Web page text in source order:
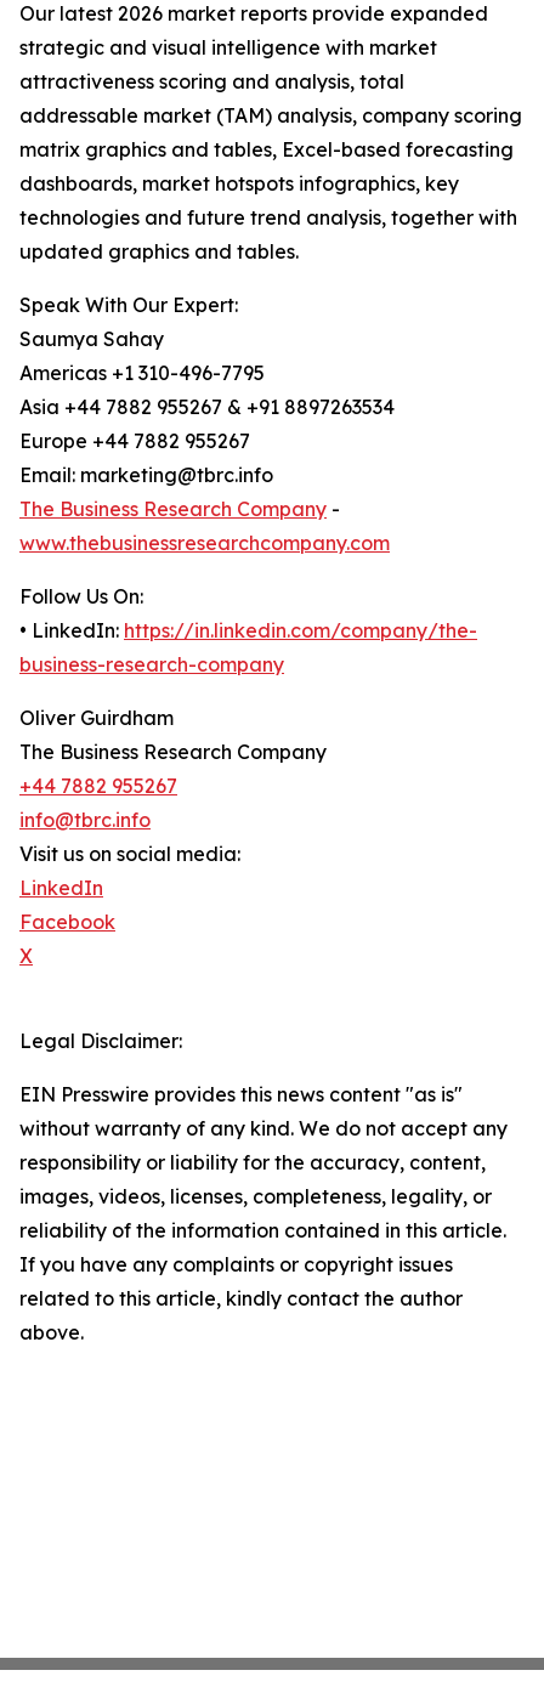
Our latest 2026 market reports provide expanded
strategic and visual intelligence with market
attractiveness scoring and analysis, total
addressable market (TAM) analysis, company scoring
matrix graphics and tables, Excel-based forecasting
dashboards, market hotspots infographics, key
technologies and future trend analysis, together with
updated graphics and tables.
Speak With Our Expert:
Saumya Sahay
Americas +1 310-496-7795
Asia +44 7882 955267 & +91 8897263534
Europe +44 7882 955267
Email: marketing@tbrc.info
The Business Research Company -
www.thebusinessresearchcompany.com
Follow Us On:
• LinkedIn: https://in.linkedin.com/company/the-
business-research-company
Oliver Guirdham
The Business Research Company
+44 7882 955267
info@tbrc.info
Visit us on social media:
LinkedIn
Facebook
X
Legal Disclaimer:
EIN Presswire provides this news content "as is"
without warranty of any kind. We do not accept any
responsibility or liability for the accuracy, content,
images, videos, licenses, completeness, legality, or
reliability of the information contained in this article.
If you have any complaints or copyright issues
related to this article, kindly contact the author
above.